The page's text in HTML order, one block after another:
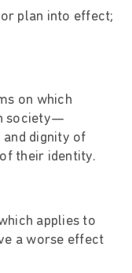
plan into effect;
on which
society—
dignity of
their identity.
applies to
a worse effect